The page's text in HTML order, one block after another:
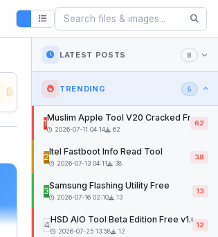
Osiris Ramdisk v1.0 SFD
LATEST POSTS 8
TRENDING 5
1Muslim Apple Tool V20 Cracked Free
2026-07-11 04:14 62
62
2Itel Fastboot Info Read Tool
2026-07-13 04:11 38
38
3Samsung Flashing Utility Free
2026-07-16 02:10 13
13
4HSD AIO Tool Beta Edition Free v1.02
2026-07-25 13:58 12
12